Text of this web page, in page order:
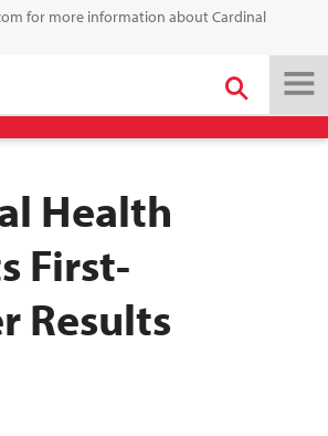
for more information about Cardinal
Health
First-
Results